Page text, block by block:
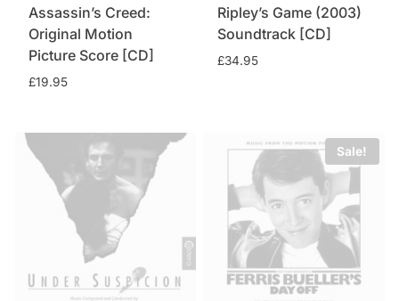
Assassin’s Creed:
Original Motion
Picture Score [CD]
£19.95
Ripley’s Game (2003)
Soundtrack [CD]
£34.95
Sale!